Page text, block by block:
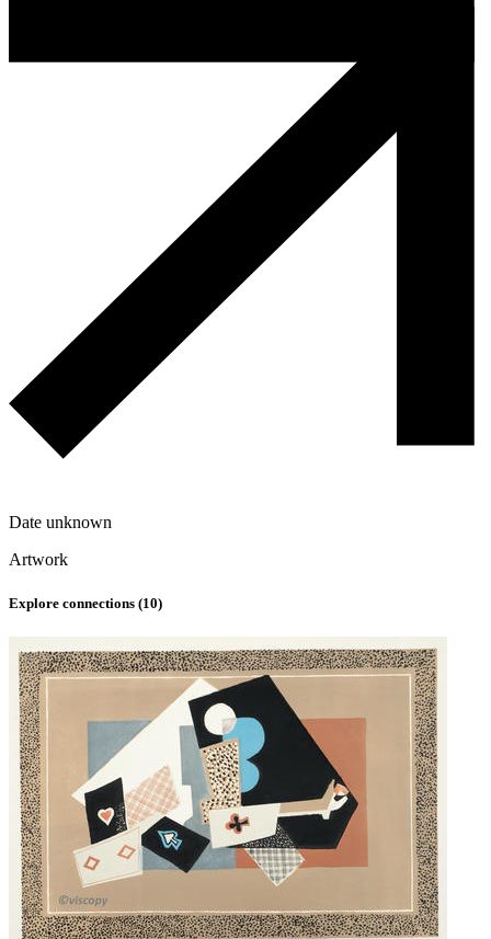
Date unknown
Artwork
Explore connections (10)